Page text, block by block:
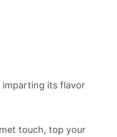
imparting its flavor
touch, top your